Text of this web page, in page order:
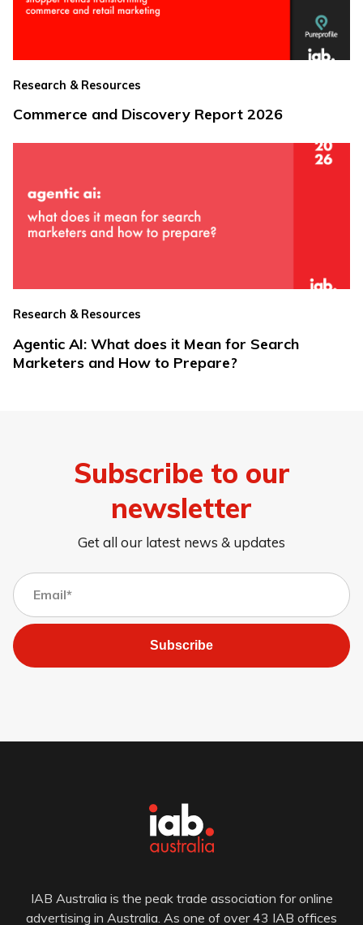
Research & Resources
Commerce and Discovery Report 2026
Research & Resources
Agentic AI: What does it Mean for Search
Marketers and How to Prepare?
Subscribe to our
newsletter
Get all our latest news & updates
Subscribe
IAB Australia is the peak trade association for online
advertising in Australia. As one of over 43 IAB offices